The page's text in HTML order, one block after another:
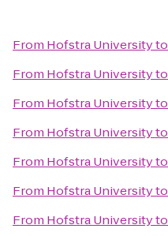
From Hofstra Universityto
From Hofstra Universityto
From Hofstra Universityto
From Hofstra Universityto
From Hofstra Universityto
From Hofstra Universityto
From Hofstra Universityto